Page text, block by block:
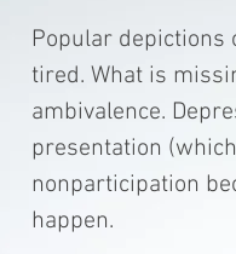
Popular depictions
tired. What is
ambivalence.
presentation
nonparticipation
happen.